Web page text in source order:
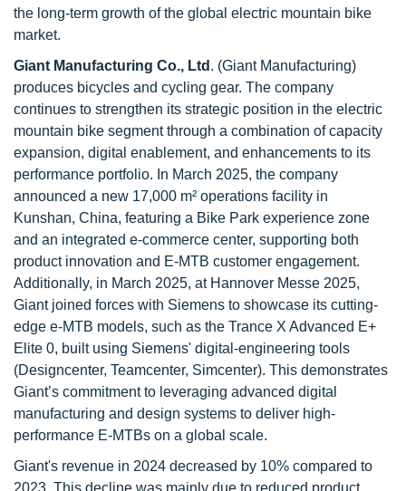
the long-term growth of the global electric mountain bike
market.
Giant Manufacturing Co., Ltd . (Giant Manufacturing)
produces bicycles and cycling gear. The company
continues to strengthen its strategic position in the electric
mountain bike segment through a combination of capacity
expansion, digital enablement, and enhancements to its
performance portfolio. In March 2025, the company
announced a new 17,000 m² operations facility in
Kunshan, China, featuring a Bike Park experience zone
and an integrated e-commerce center, supporting both
product innovation and E-MTB customer engagement.
Additionally, in March 2025, at Hannover Messe 2025,
Giant joined forces with Siemens to showcase its cutting-
edge e-MTB models, such as the Trance X Advanced E+
Elite 0, built using Siemens' digital-engineering tools
(Designcenter, Teamcenter, Simcenter). This demonstrates
Giant’s commitment to leveraging advanced digital
manufacturing and design systems to deliver high-
performance E-MTBs on a global scale.
Giant's revenue in 2024 decreased by 10% compared to
2023. This decline was mainly due to reduced product